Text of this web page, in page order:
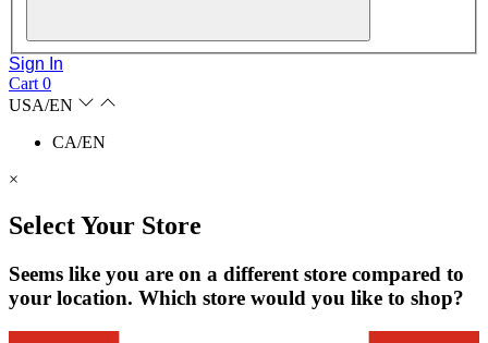
Sign In
Cart 0
USA/EN
CA/EN
×
Select Your Store
Seems like you are on a different store compared to
your location. Which store would you like to shop?